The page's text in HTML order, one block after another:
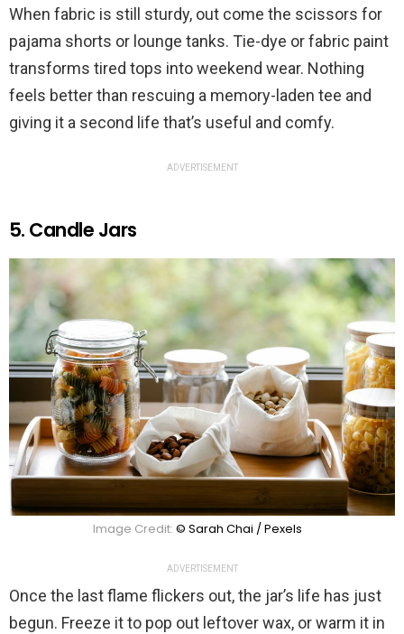
When fabric is still sturdy, out come the scissors for
pajama shorts or lounge tanks. Tie-dye or fabric paint
transforms tired tops into weekend wear. Nothing
feels better than rescuing a memory-laden tee and
giving it a second life that’s useful and comfy.
ADVERTISEMENT
5. Candle Jars
Image Credit: © Sarah Chai / Pexels
ADVERTISEMENT
Once the last flame flickers out, the jar’s life has just
begun. Freeze it to pop out leftover wax, or warm it in